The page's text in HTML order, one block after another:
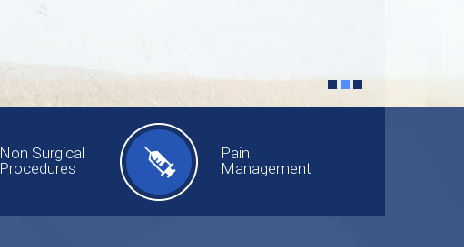
Non Surgical
Procedures
Pain
Management